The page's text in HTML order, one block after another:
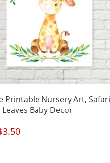
Printable Nursery Art, Safari
Leaves Baby Decor
was:
3.50Current
price